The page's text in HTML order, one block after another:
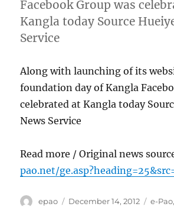
Facebook Group was
Kangla today Source
Service
Along with launching of its
foundation day of Kangla
celebrated at Kangla today
News Service
Read more / Original news
pao.net/
Author
epao
Posted
December 14, 2012 e-Pao,